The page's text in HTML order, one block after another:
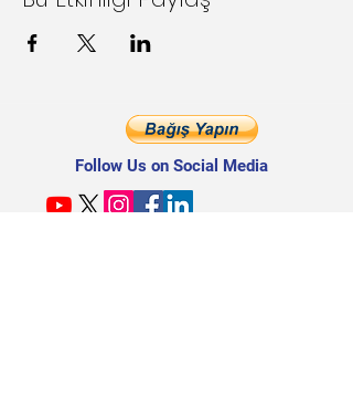
Follow Us on Social Media